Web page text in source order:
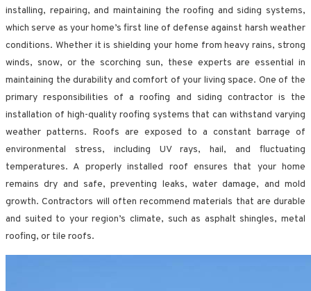
installing, repairing, and maintaining the roofing and siding systems,
which serve as your home’s first line of defense against harsh weather
conditions. Whether it is shielding your home from heavy rains, strong
winds, snow, or the scorching sun, these experts are essential in
maintaining the durability and comfort of your living space. One of the
primary responsibilities of a roofing and siding contractor is the
installation of high-quality roofing systems that can withstand varying
weather patterns. Roofs are exposed to a constant barrage of
environmental stress, including UV rays, hail, and fluctuating
temperatures. A properly installed roof ensures that your home
remains dry and safe, preventing leaks, water damage, and mold
growth. Contractors will often recommend materials that are durable
and suited to your region’s climate, such as asphalt shingles, metal
roofing, or tile roofs.